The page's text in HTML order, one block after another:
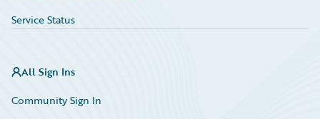
Service Status
All Sign Ins
Community Sign In